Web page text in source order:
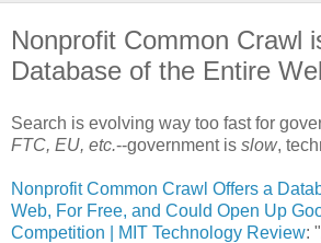
Nonprofit Common Crawl
Database of the Entire
Search is evolving way too fast for
FTC, EU, etc.--government is slow,
Nonprofit Common Crawl Offers a
Web, For Free, and Could Open Up
Competition | MIT Technology Review: